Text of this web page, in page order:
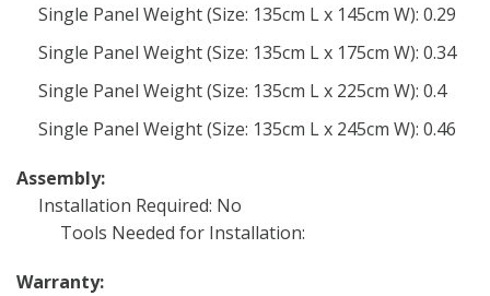
Single Panel Weight (Size: 135cm L x 145cm W): 0.29
Single Panel Weight (Size: 135cm L x 175cm W): 0.34
Single Panel Weight (Size: 135cm L x 225cm W): 0.4
Single Panel Weight (Size: 135cm L x 245cm W): 0.46
Assembly:
Installation Required: No
Tools Needed for Installation:
Warranty: